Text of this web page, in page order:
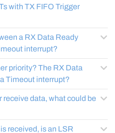
with TX FIFO Trigger
a RX Data Ready
interrupt?
The RX Data
Timeout interrupt?
receive data, what could be
received, is an LSR